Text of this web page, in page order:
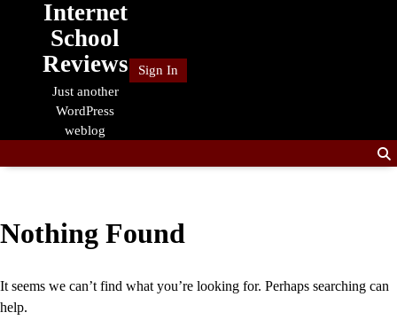
Internet
School
Reviews
Just another
WordPress
weblog
Sign In
Nothing Found
It seems we can’t find what you’re looking for. Perhaps searching can
help.